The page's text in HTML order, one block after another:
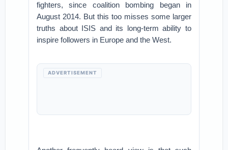
fighters, since coalition bombing began in
August 2014. But this too misses some larger
truths about ISIS and its long-term ability to
inspire followers in Europe and the West.
ADVERTISEMENT